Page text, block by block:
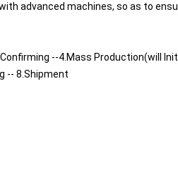
advanced machines, so as to
--4.Mass Production(will
-- 8.Shipment